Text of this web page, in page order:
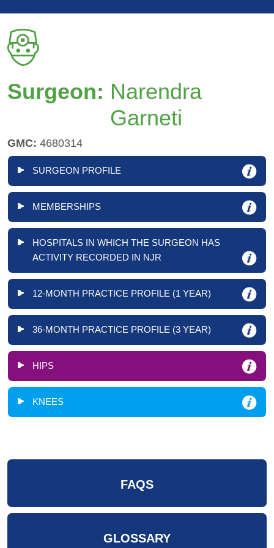
Surgeon: Narendra
Garneti
GMC: 4680314
SURGEON PROFILE
MEMBERSHIPS
HOSPITALS IN WHICH THE SURGEON HAS
ACTIVITY RECORDED IN NJR
12-MONTH PRACTICE PROFILE (1 YEAR)
36-MONTH PRACTICE PROFILE (3 YEAR)
HIPS
KNEES
FAQS
GLOSSARY